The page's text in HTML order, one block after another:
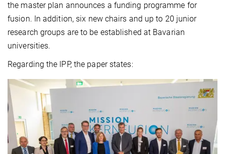
the master plan announces a funding programme for
fusion. In addition, six new chairs and up to 20 junior
research groups are to be established at Bavarian
universities.
Regarding the IPP, the paper states: